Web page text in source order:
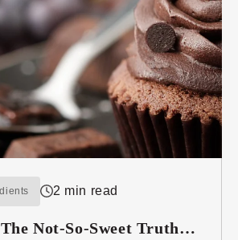
2 min read
Not-So-Sweet Truth